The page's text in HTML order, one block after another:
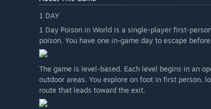
What is the current state of the Early Access
health system, explorable environments,
The game is playable from start to finish, but
development.”
Will the game be priced differently during and
“I do not plan to increase the price when the
content, players will be told in advance.”
1 DAY
1 Day Poison in World is a single-player first-
poison. You have one in-game day to escape
The game is level-based. Each level begins in an
outdoor areas. You explore on foot in first person,
route that leads toward the exit.